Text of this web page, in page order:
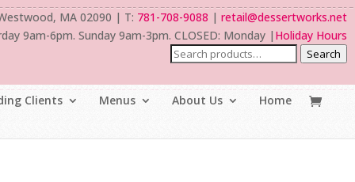
MA 02090 | T: 781-708-9088 | retail@dessertworks.net
9am-6pm. Sunday 9am-3pm. CLOSED: Monday | Holiday Hours
Search
Clients Menus About Us Home